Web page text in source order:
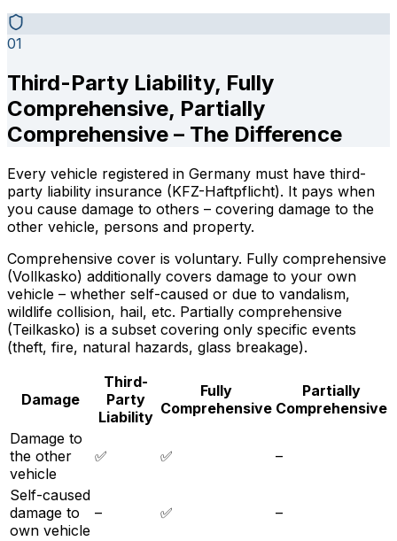
01
Third-Party Liability, Fully
Comprehensive, Partially
Comprehensive – The Difference
Every vehicle registered in Germany must have third-
party liability insurance (KFZ-Haftpflicht). It pays when
you cause damage to others – covering damage to the
other vehicle, persons and property.
Comprehensive cover is voluntary. Fully comprehensive
(Vollkasko) additionally covers damage to your own
vehicle – whether self-caused or due to vandalism,
wildlife collision, hail, etc. Partially comprehensive
(Teilkasko) is a subset covering only specific events
(theft, fire, natural hazards, glass breakage).
Damage
Third-
Party
Liability
Fully
Comprehensive
Partially
Comprehensive
Damage to
the other
vehicle
✅ ✅ –
Self-caused
damage to
own vehicle
– ✅ –